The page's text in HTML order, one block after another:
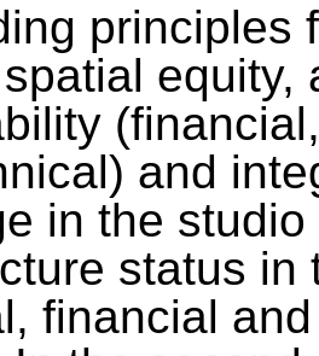
principles
equity,
and
in the
status
financial